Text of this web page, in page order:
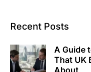
Recent Posts
A Guide
That UK